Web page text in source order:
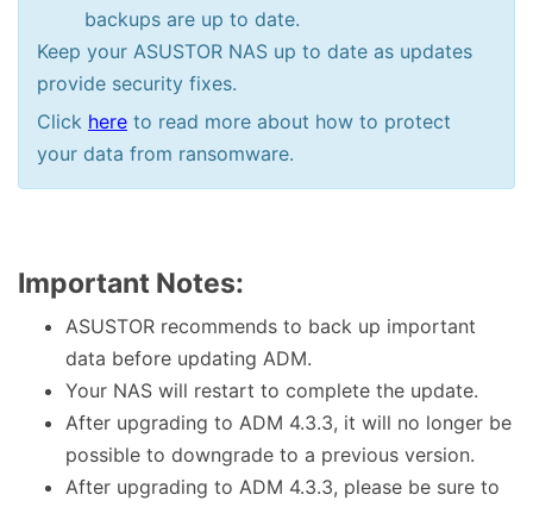
backups are up to date.
Keep your ASUSTOR NAS up to date as updates
provide security fixes.
Click here to read more about how to protect
your data from ransomware.
Important Notes:
ASUSTOR recommends to back up important
data before updating ADM.
Your NAS will restart to complete the update.
After upgrading to ADM 4.3.3, it will no longer be
possible to downgrade to a previous version.
After upgrading to ADM 4.3.3, please be sure to